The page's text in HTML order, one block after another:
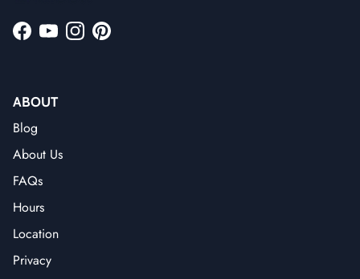
Facebook
YouTubeInstagramPinterest
ABOUT
Blog
About Us
FAQs
Hours
Location
Privacy